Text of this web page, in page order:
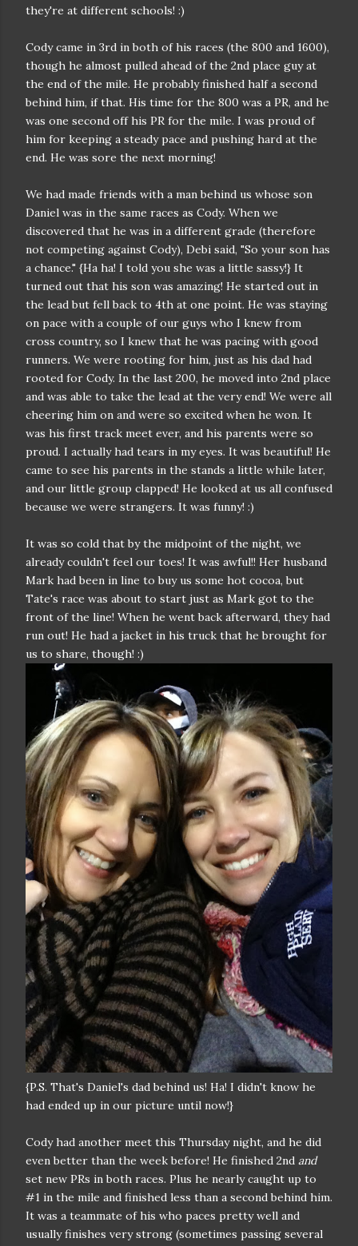
they're at different schools! :)
Cody came in 3rd in both of his races (the 800 and 1600),
though he almost pulled ahead of the 2nd place guy at
the end of the mile. He probably finished half a second
behind him, if that. His time for the 800 was a PR, and he
was one second off his PR for the mile. I was proud of
him for keeping a steady pace and pushing hard at the
end. He was sore the next morning!
We had made friends with a man behind us whose son
Daniel was in the same races as Cody. When we
discovered that he was in a different grade (therefore
not competing against Cody), Debi said, "So your son has
a chance." {Ha ha! I told you she was a little sassy!} It
turned out that his son was amazing! He started out in
the lead but fell back to 4th at one point. He was staying
on pace with a couple of our guys who I knew from
cross country, so I knew that he was pacing with good
runners. We were rooting for him, just as his dad had
rooted for Cody. In the last 200, he moved into 2nd place
and was able to take the lead at the very end! We were all
cheering him on and were so excited when he won. It
was his first track meet ever, and his parents were so
proud. I actually had tears in my eyes. It was beautiful! He
came to see his parents in the stands a little while later,
and our little group clapped! He looked at us all confused
because we were strangers. It was funny! :)
It was so cold that by the midpoint of the night, we
already couldn't feel our toes! It was awful!! Her husband
Mark had been in line to buy us some hot cocoa, but
Tate's race was about to start just as Mark got to the
front of the line! When he went back afterward, they had
run out! He had a jacket in his truck that he brought for
us to share, though! :)
{P.S. That's Daniel's dad behind us! Ha! I didn't know he
had ended up in our picture until now!}
Cody had another meet this Thursday night, and he did
even better than the week before! He finished 2nd and
set new PRs in both races. Plus he nearly caught up to
#1 in the mile and finished less than a second behind him.
It was a teammate of his who paces pretty well and
usually finishes very strong (sometimes passing several